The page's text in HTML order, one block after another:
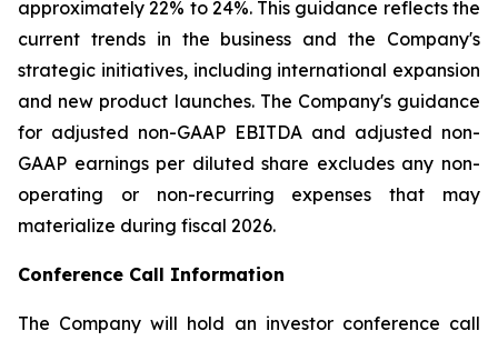
approximately 22% to 24%. This guidance reflects the
current trends in the business and the Company's
strategic initiatives, including international expansion
and new product launches. The Company's guidance
for adjusted non-GAAP EBITDA and adjusted non-
GAAP earnings per diluted share excludes any non-
operating or non-recurring expenses that may
materialize during fiscal 2026.
Conference Call Information
The Company will hold an investor conference call